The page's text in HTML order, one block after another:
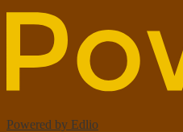
Powered by Edlio